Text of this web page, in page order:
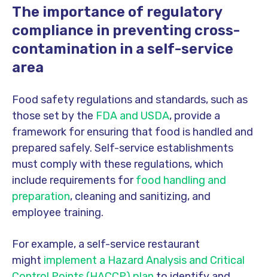
The importance of regulatory
compliance in preventing cross-
contamination in a self-service
area
Food safety regulations and standards, such as
those set by the FDA and USDA, provide a
framework for ensuring that food is handled and
prepared safely. Self-service establishments
must comply with these regulations, which
include requirements forfood handling and
preparation, cleaning and sanitizing, and
employee training.
For example, a self-service restaurant
might implement a Hazard Analysis and Critical